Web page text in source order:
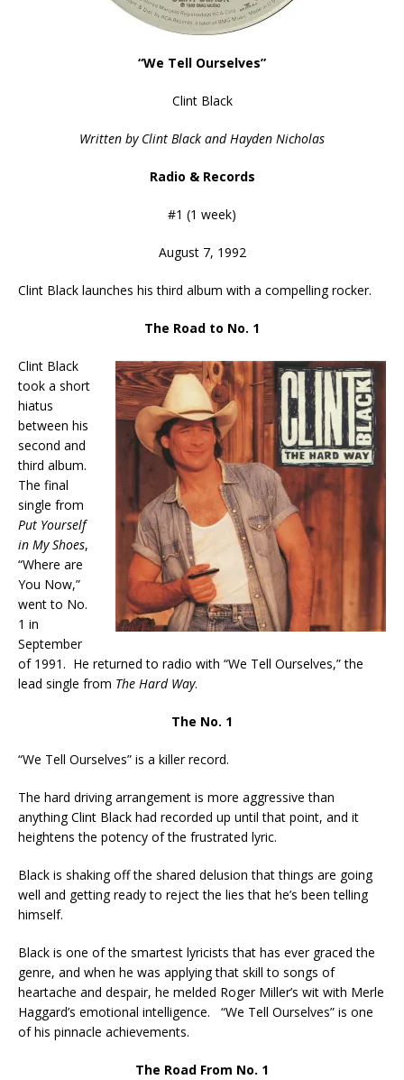
“We Tell Ourselves”
Clint Black
Written by Clint Black and Hayden Nicholas
Radio & Records
#1 (1 week)
August 7, 1992
Clint Black launches his third album with a compelling rocker.
The Road to No. 1
Clint Black
took a short
hiatus
between his
second and
third album.
The final
single from
Put Yourself
in My Shoes,
“Where are
You Now,”
went to No.
1 in
September
of 1991. He returned to radio with “We Tell Ourselves,” the
lead single from The Hard Way.
The No. 1
“We Tell Ourselves” is a killer record.
The hard driving arrangement is more aggressive than
anything Clint Black had recorded up until that point, and it
heightens the potency of the frustrated lyric.
Black is shaking off the shared delusion that things are going
well and getting ready to reject the lies that he’s been telling
himself.
Black is one of the smartest lyricists that has ever graced the
genre, and when he was applying that skill to songs of
heartache and despair, he melded Roger Miller’s wit with Merle
Haggard’s emotional intelligence. “We Tell Ourselves” is one
of his pinnacle achievements.
The Road From No. 1